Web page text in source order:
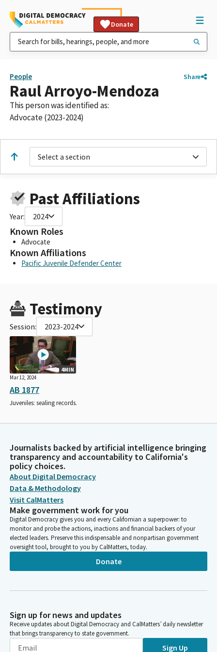
Donate
People Share
Raul Arroyo-Mendoza
This person was identified as:
Advocate (2023-2024)
Select a section
Past Affiliations
Year: 2024
Known Roles
Advocate
Known Affiliations
Pacific Juvenile Defender Center
Testimony
Session: 2023-2024
4MIN
Mar 12, 2024
AB 1877
Juveniles: sealing records.
Journalists backed by artificial intelligence bringing
transparency and accountability to California's
policy choices.
About Digital Democracy
Data & Methodology
Visit CalMatters
Make government work for you
Digital Democracy gives you and every Californian a superpower: to
monitor and probe the actions, inactions and financial backers of your
elected leaders. Preserve this indispensable and nonpartisan government
oversight tool, brought to you by CalMatters, today.
Donate
Sign up for news and updates
Receive updates about Digital Democracy and CalMatters’ daily newsletter
that brings transparency to state government.
Sign Up